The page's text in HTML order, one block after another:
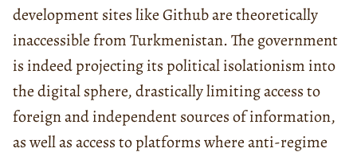
development sites like Github are theoretically
inaccessible from Turkmenistan. The government
is indeed projecting its political isolationism into
the digital sphere, drastically limiting access to
foreign and independent sources of information,
as well as access to platforms where anti-regime